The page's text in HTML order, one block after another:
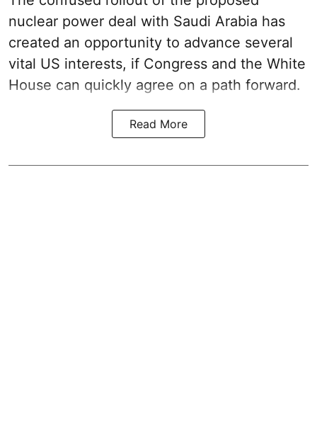
nuclear power deal with Saudi Arabia has
created an opportunity to advance several
vital US interests, if Congress and the White
House can quickly agree on a path forward.
Read More